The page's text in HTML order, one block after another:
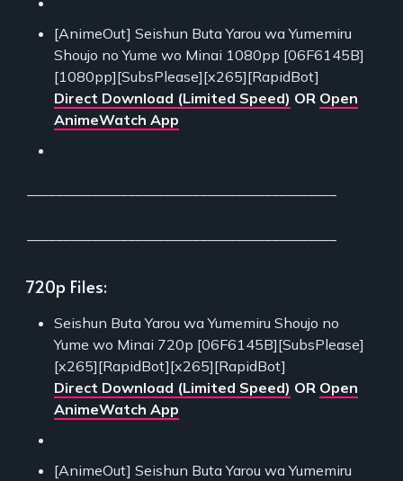
[AnimeOut] Seishun Buta Yarou wa Yumemiru
Shoujo no Yume wo Minai 1080pp [06F6145B]
[1080pp][SubsPlease][x265][RapidBot]
Direct Download (Limited Speed) OR Open
AnimeWatch App
720p Files:
Seishun Buta Yarou wa Yumemiru Shoujo no
Yume wo Minai 720p [06F6145B][SubsPlease]
[x265][RapidBot][x265][RapidBot]
Direct Download (Limited Speed) OR Open
AnimeWatch App
[AnimeOut] Seishun Buta Yarou wa Yumemiru